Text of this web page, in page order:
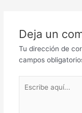
Deja un
Tu dirección de
campos
aquí...